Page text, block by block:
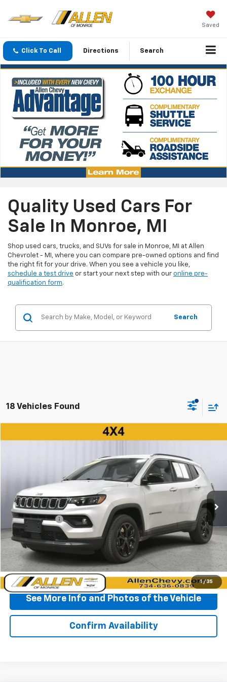
Saved
Click To Call Directions Search
Quality Used Cars For
Sale In Monroe, MI
Shop used cars, trucks, and SUVs for sale in Monroe, MI at Allen
Chevrolet - MI, where you can compare pre-owned options and find
the right fit for your drive. When you see a vehicle you like,
schedule a test drive or start your next step with our online pre-
qualification form.
Search
18 Vehicles Found
1 / 35
Used 2025Jeep CompassLatitude 4x4
3C4NJDBN6ST569413Stock: P11810 Model:MPJM74
20,030 mi Ext. Int.
$23,000
BEST PRICE
Less
Doc + CVR Fee +$310
Start Buying Process
Click To Call
See More Info and Photos of the Vehicle
Confirm Availability